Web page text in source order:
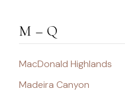
M – Q
MacDonald Highlands
Madeira Canyon